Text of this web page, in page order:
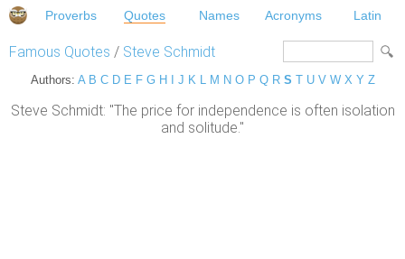
Proverbs Quotes Names Acronyms Latin
Famous Quotes / Steve Schmidt
Authors: A B C D E F G H J K L M N O P Q R S T U V W X Y Z
Steve Schmidt: "The price for independence is often isolation
and solitude."